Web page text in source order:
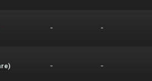
- -
- -